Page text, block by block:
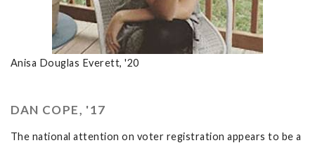
Anisa Douglas Everett, '20
DAN COPE, '17
The national attention on voter registration appears to be a